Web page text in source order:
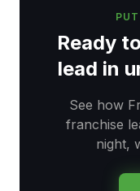
Ready
lead in
See how
franchise
night,